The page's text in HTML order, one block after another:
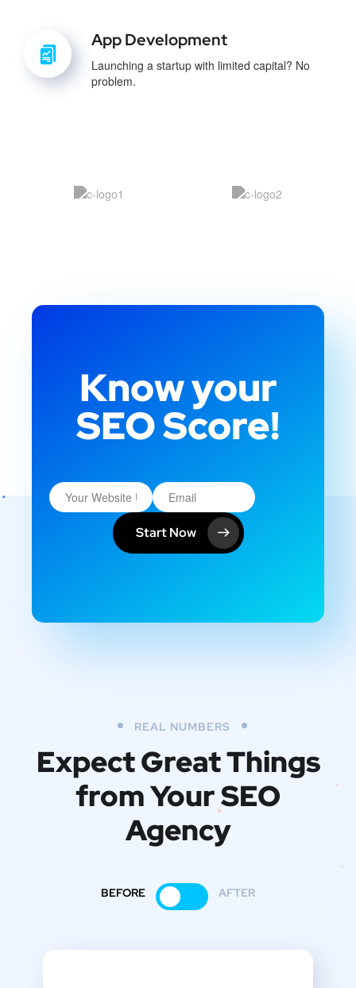
App Development
Launching a startup with limited capital? No
problem.
Know your
SEO Score!
Start Now
REAL NUMBERS
Expect Great Things
fromYour SEO
Agency
BEFORE AFTER